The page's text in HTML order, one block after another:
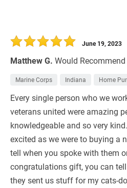
Matthew G. Would Recommend
June 19, 2023
Marine Corps Indiana Home
Every single person who we
veterans united were amazing
knowledgeable and so very
excited as we were to buying a
tell when you spoke with them
congratulations gift, you can
they sent us stuff for my cats-